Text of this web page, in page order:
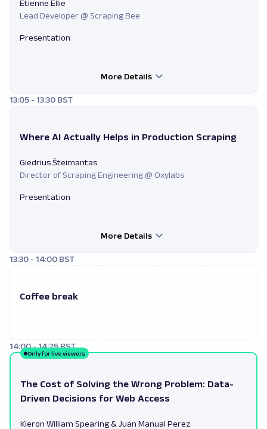
Etienne Ellie
Lead Developer @ Scraping Bee
Presentation
More Details
13:05 - 13:30 BST
Where AI Actually Helps in Production Scraping
Giedrius Šteimantas
Director of Scraping Engineering @ Oxylabs
Presentation
More Details
13:30 - 14:00 BST
Coffee break
14:00 - 14:25 BST
Only for live viewers
The Cost of Solving the Wrong Problem: Data-
Driven Decisions for Web Access
Kieron William Spearing & Juan Manual Perez